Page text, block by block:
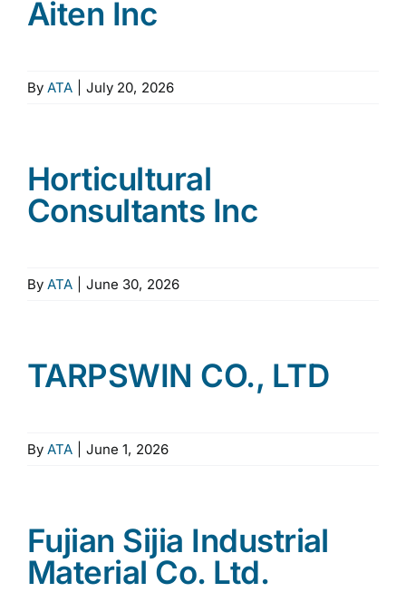
Aiten Inc
ByATA July 20, 2026
Horticultural
Consultants Inc
ByATA June 30, 2026
TARPSWIN CO., LTD
ByATA June 1, 2026
Fujian Sijia Industrial
Material Co. Ltd.